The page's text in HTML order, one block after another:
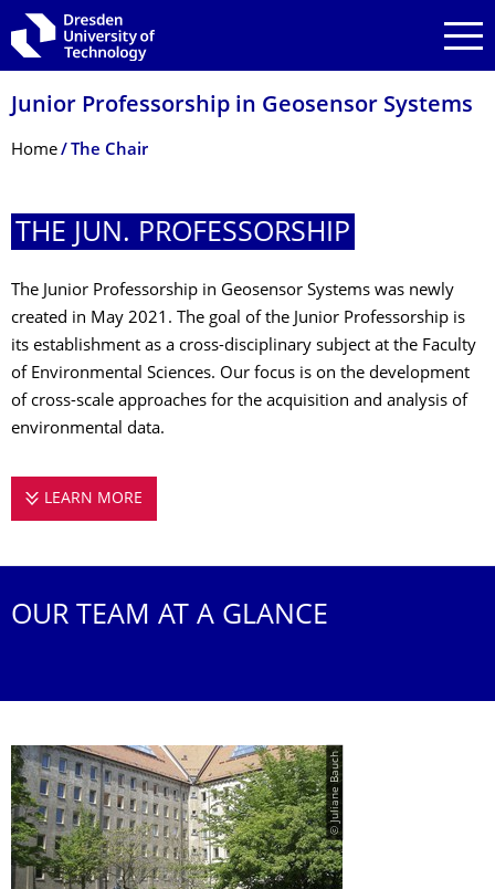
Skip to main navigation
Skip to search
Skip to content
Junior Professorship in Geosensor Systems
Breadcrumb Menu
Home The Chair
THE JUN. PROFESSORSHIP
The Junior Professorship in Geosensor Systems was newly
created in May 2021. The goal of the Junior Professorship is
its establishment as a cross-disciplinary subject at the Faculty
of Environmental Sciences. Our focus is on the development
of cross-scale approaches for the acquisition and analysis of
environmental data.
LEARN MORE
OUR TEAM AT A GLANCE
© Juliane Bauch